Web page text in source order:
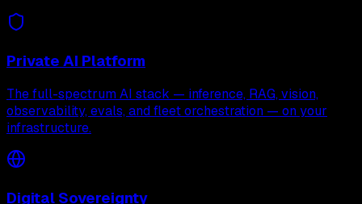
Private AI Platform
The full-spectrum AI stack — inference, RAG, vision,
observability, evals, and fleet orchestration — on your
infrastructure.
Digital Sovereignty